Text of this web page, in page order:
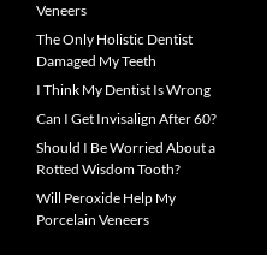
Veneers
The Only Holistic Dentist
Damaged My Teeth
I Think My Dentist Is Wrong
Can I Get Invisalign After 60?
Should I Be Worried About a
Rotted Wisdom Tooth?
Will Peroxide Help My
Porcelain Veneers